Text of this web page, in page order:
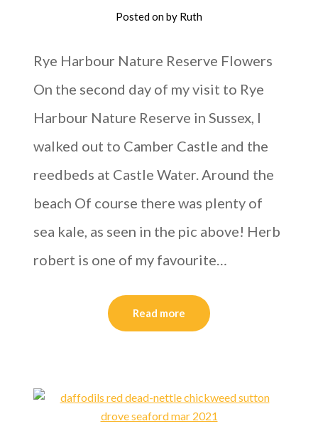
Posted onby Ruth
Rye Harbour Nature Reserve Flowers
On the second day of my visit to Rye
Harbour Nature Reserve in Sussex, I
walked out to Camber Castle and the
reedbeds at Castle Water. Around the
beach Of course there was plenty of
sea kale, as seen in the pic above! Herb
robert is one of my favourite…
Read more